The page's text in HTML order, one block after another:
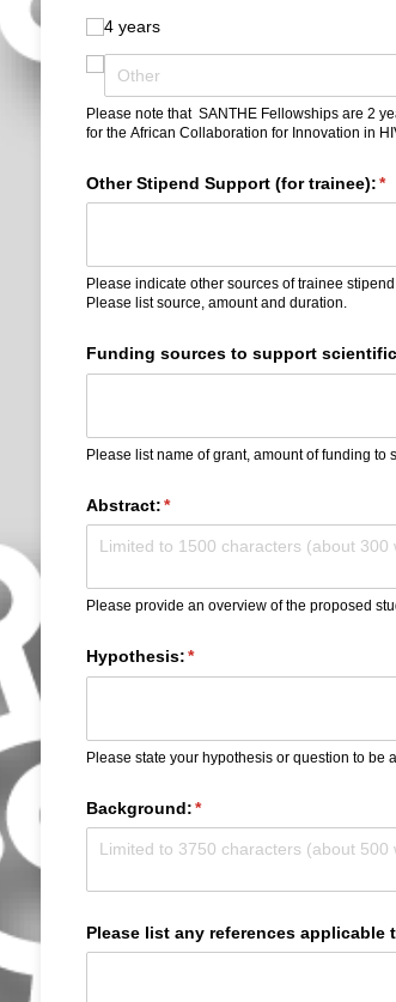
4 years
Please note that SANTHE Fellowships are 2
for the African Collaboration for Innovation in
Other Stipend Support (for trainee): *
Please indicate other sources of trainee
Please list source, amount and duration.
Funding sources to support
Please list name of grant, amount of funding
Abstract: *
(required)
Please provide an overview of the proposed
Hypothesis: *
(required)
Please state your hypothesis or question to be
Background: *
(required)
Please list any references applicable